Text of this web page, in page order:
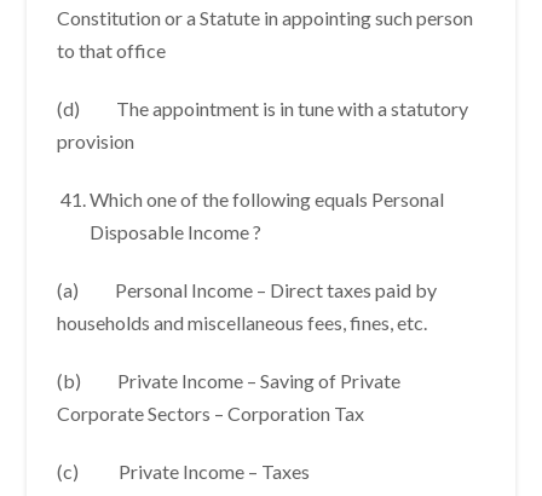
Constitution or a Statute in appointing such person
to that office
(d) The appointment is in tune with a statutory
provision
Which one of the following equals Personal
Disposable Income ?
(a) Personal Income – Direct taxes paid by
households and miscellaneous fees, fines, etc.
(b) Private Income – Saving of Private
Corporate Sectors – Corporation Tax
(c) Private Income – Taxes